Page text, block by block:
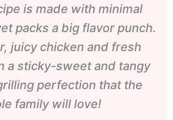
is made with minimal
packs a big flavor punch.
juicy chicken and fresh
a sticky-sweet and tangy
perfection that the
family will love!